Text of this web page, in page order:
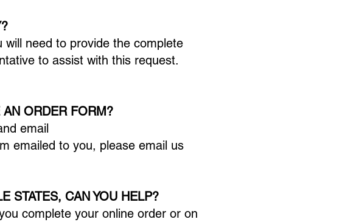
will need to provide the complete
to assist with this request.
ORDER FORM?
email
emailed to you, please email us
STATES, CAN YOU HELP?
complete your online order or on